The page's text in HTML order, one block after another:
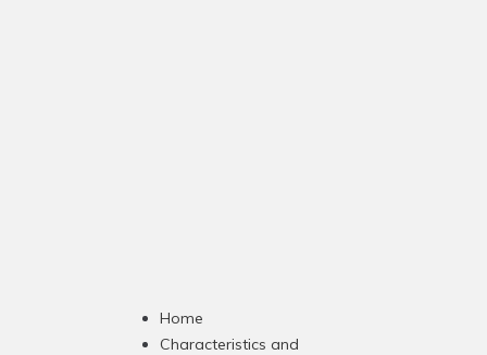
Home
Characteristics and